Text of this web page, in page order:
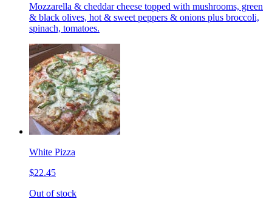
Mozzarella & cheddar cheese topped with mushrooms, green
& black olives, hot & sweet peppers & onions plus broccoli,
spinach, tomatoes.
White Pizza
$22.45
Out of stock